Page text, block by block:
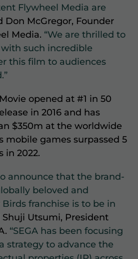
Flywheel Media are
Don McGregor, Founder
Media. “We are thrilled to
such incredible
this film to audiences
opened at #1 in 50
in 2016 and has
$350m at the worldwide
mobile games surpassed 5
in 2022.
announce that the brand-
beloved and
franchise is to be in
Shuji Utsumi, President
“SEGA has been focusing
strategy to advance the